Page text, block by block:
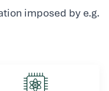
imposed by e.g.